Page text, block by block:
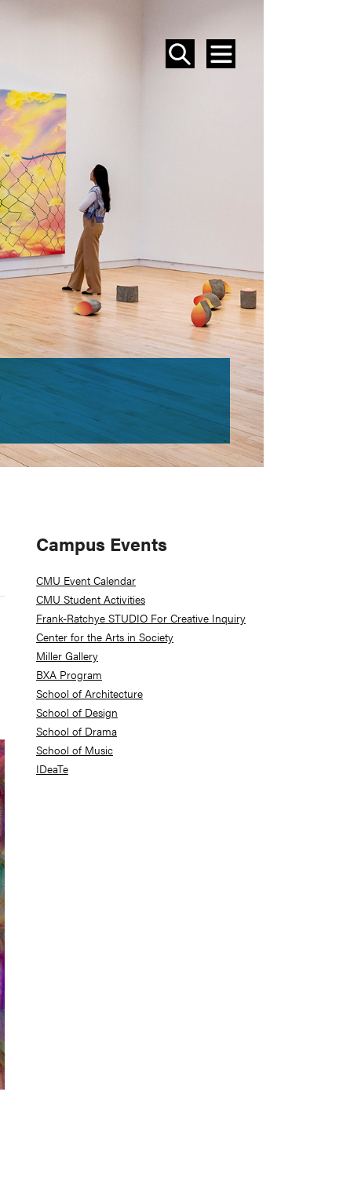
SEARCH
MENU
EVENTS
Primary
Sidebar
Campus Events
CMU Event Calendar
CMU Student Activities
Frank-Ratchye STUDIO For Creative Inquiry
Center for the Arts in Society
Miller Gallery
BXA Program
School of Architecture
School of Design
School of Drama
School of Music
IDeaTe